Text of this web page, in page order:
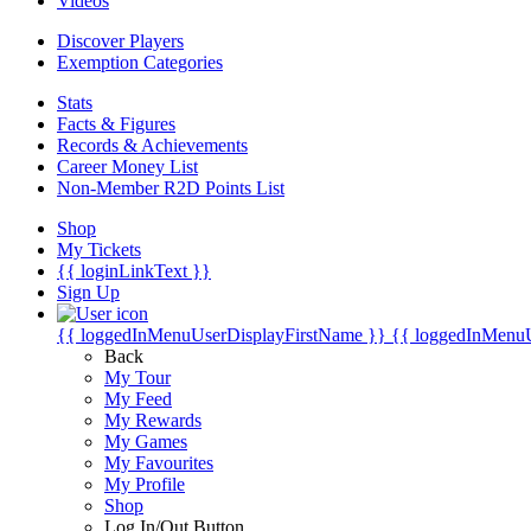
Discover Players
Exemption Categories
Stats
Facts & Figures
Records & Achievements
Career Money List
Non-Member R2D Points List
Shop
My Tickets
{{ loginLinkText }}
Sign Up
{{ loggedInMenuUserDisplayFirstName }} {{
Back
My Tour
My Feed
My Rewards
My Games
My Favourites
My Profile
Shop
Log In/Out Button